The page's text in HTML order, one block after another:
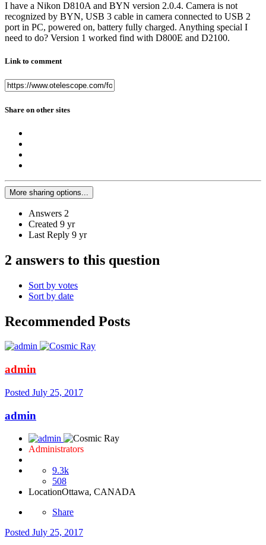
I have a Nikon D810A and BYN version 2.0.4. Camera is not
recognized by BYN, USB 3 cable in camera connected to USB 2
port in PC, powered on, battery fully charged. Anything special I
need to do? Version 1 worked find with D800E and D2100.
Link to comment
Share on other sites
More sharing options...
Answers 2
Created 9 yr
Last Reply 9 yr
2 answers to this question
Sort by votes
Sort by date
Recommended Posts
admin
Posted July 25, 2017
admin
Administrators
9.3k
508
LocationOttawa, CANADA
Share
Posted July 25, 2017